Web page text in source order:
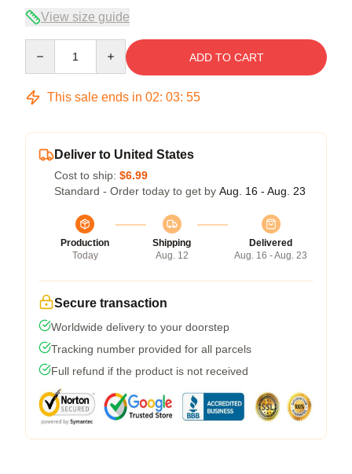
View size guide
ADD TO CART
This sale ends in 02: 03: 54
Deliver to United States
Cost to ship: $6.99
Standard - Order today to get by Aug. 16 - Aug. 23
Production
Today
Shipping
Aug. 12
Delivered
Aug. 16 - Aug. 23
Secure transaction
Worldwide delivery to your doorstep
Tracking number provided for all parcels
Full refund if the product is not received